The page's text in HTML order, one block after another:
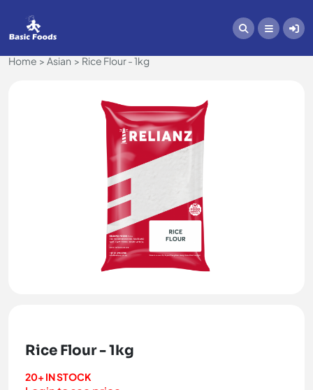
Home Asian Rice Flour - 1kg
Rice Flour - 1kg
20+ IN STOCK